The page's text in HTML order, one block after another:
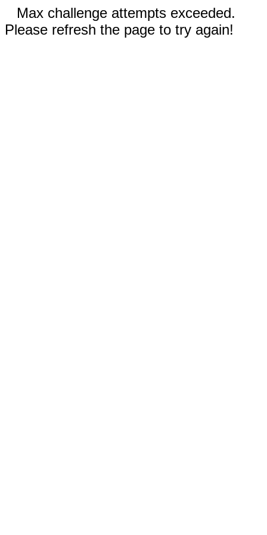
Max challenge attempts exceeded.
Please refresh the page to try again!